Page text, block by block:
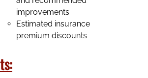
improvements
Estimated insurance
premium discounts